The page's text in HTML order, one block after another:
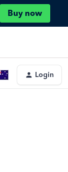
Buy now
Login